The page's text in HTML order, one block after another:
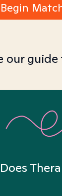
Begin
our